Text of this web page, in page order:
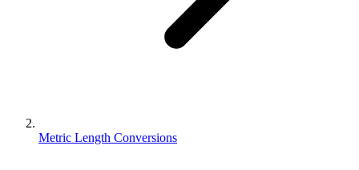
Metric Length Conversions